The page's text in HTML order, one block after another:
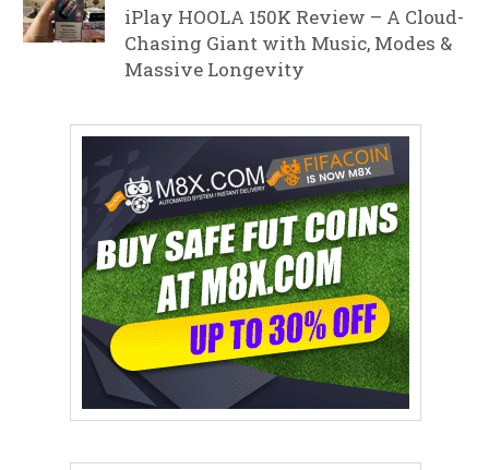
iPlay HOOLA 150K Review – A Cloud-
Chasing Giant with Music, Modes &
Massive Longevity